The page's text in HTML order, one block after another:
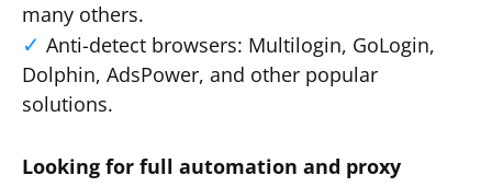
many others.
Anti-detect browsers: Multilogin, GoLogin,
Dolphin, AdsPower, and other popular
solutions.
Looking for full automation and proxy